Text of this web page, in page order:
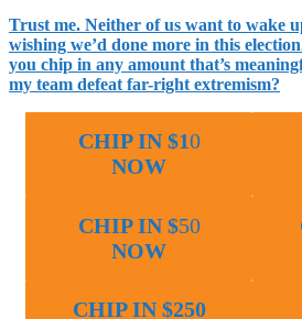
Trust me. Neither of us want to wake
wishing we’d done more in this
you chip in any amount that’s
my team defeat far-right extremism?
CHIP IN $10
NOW
CHIP IN $50
NOW
CHIP IN $250